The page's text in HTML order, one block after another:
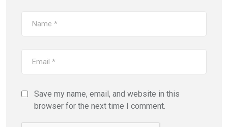
Save my name, email, and website in this
browser for the next time I comment.